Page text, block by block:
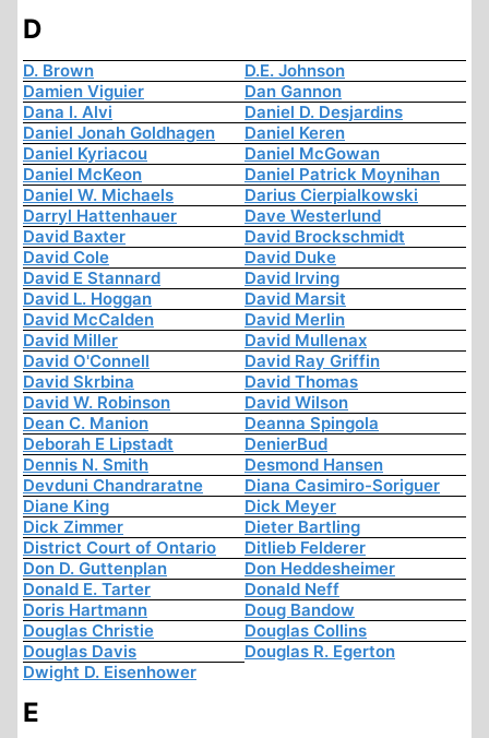
D
D. Brown
D.E. Johnson
Damien Viguier
Dan Gannon
Dana I. Alvi
Daniel D. Desjardins
Daniel Jonah Goldhagen
Daniel Keren
Daniel Kyriacou
Daniel McGowan
Daniel McKeon
Daniel Patrick Moynihan
Daniel W. Michaels
Darius Cierpialkowski
Darryl Hattenhauer
Dave Westerlund
David Baxter
David Brockschmidt
David Cole
David Duke
David E Stannard
David Irving
David L. Hoggan
David Marsit
David McCalden
David Merlin
David Miller
David Mullenax
David O'Connell
David Ray Griffin
David Skrbina
David Thomas
David W. Robinson
David Wilson
Dean C. Manion
Deanna Spingola
Deborah E Lipstadt
DenierBud
Dennis N. Smith
Desmond Hansen
Devduni Chandraratne
Diana Casimiro-Soriguer
Diane King
Dick Meyer
Dick Zimmer
Dieter Bartling
District Court of Ontario
Ditlieb Felderer
Don D. Guttenplan
Don Heddesheimer
Donald E. Tarter
Donald Neff
Doris Hartmann
Doug Bandow
Douglas Christie
Douglas Collins
Douglas Davis
Douglas R. Egerton
Dwight D. Eisenhower
E